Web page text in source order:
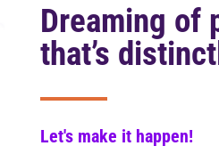
Dreaming of
that’s
Let's make it happen!